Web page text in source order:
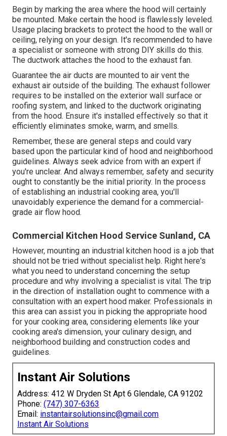
Begin by marking the area where the hood will certainly
be mounted. Make certain the hood is flawlessly leveled.
Usage placing brackets to protect the hood to the wall or
ceiling, relying on your design. It's recommended to have
a specialist or someone with strong DIY skills do this.
The ductwork attaches the hood to the exhaust fan.
Guarantee the air ducts are mounted to air vent the
exhaust air outside of the building. The exhaust follower
requires to be installed on the exterior wall surface or
roofing system, and linked to the ductwork originating
from the hood. Ensure it's installed effectively so that it
efficiently eliminates smoke, warm, and smells.
Remember, these are general steps and could vary
based upon the particular kind of hood and neighborhood
guidelines. Always seek advice from with an expert if
you're unclear. And always remember, safety and security
ought to constantly be the initial priority. In the process
of establishing an industrial cooking area, you'll
unavoidably experience the demand for a commercial-
grade air flow hood.
Commercial Kitchen Hood Service Sunland, CA
However, mounting an industrial kitchen hood is a job that
should not be tried without specialist help. Right here's
what you need to understand concerning the setup
procedure and why involving a specialist is vital. The trip
in the direction of installation ought to commence with a
consultation with an expert hood maker. Professionals in
this area can assist you in picking the appropriate hood
for your cooking area, considering elements like your
cooking area's dimension, your culinary design, and
neighborhood building and construction codes and
guidelines.
Instant Air Solutions
Address: 412 W Dryden St Apt 6 Glendale, CA 91202
Phone: (747) 307-6363
Email: instantairsolutionsinc@gmail.com
Instant Air Solutions